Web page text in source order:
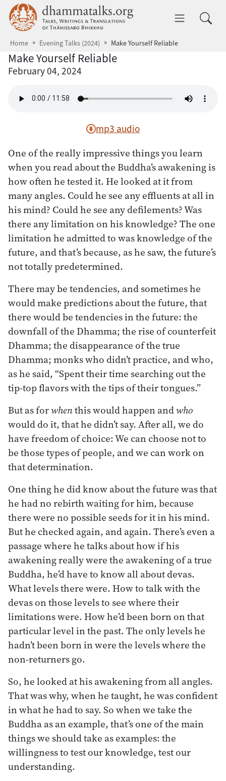
Skip to main content dhammatalks.org
Home Evening Talks (2024) Make Yourself Reliable
Make Yourself Reliable
February 04, 2024
mp3 audio
One of the really impressive things you learn
when you read about the Buddha’s awakening is
how often he tested it. He looked at it from
many angles. Could he see any effluents at all in
his mind? Could he see any defilements? Was
there any limitation on his knowledge? The one
limitation he admitted to was knowledge of the
future, and that’s because, as he saw, the future’s
not totally predetermined.
There may be tendencies, and sometimes he
would make predictions about the future, that
there would be tendencies in the future: the
downfall of the Dhamma; the rise of counterfeit
Dhamma; the disappearance of the true
Dhamma; monks who didn’t practice, and who,
as he said, “Spent their time searching out the
tip-top flavors with the tips of their tongues.”
But as forwhenthis would happen andwho
would do it, that he didn’t say. After all, we do
have freedom of choice: We can choose not to
be those types of people, and we can work on
that determination.
One thing he did know about the future was that
he had no rebirth waiting for him, because
there were no possible seeds for it in his mind.
But he checked again, and again. There’s even a
passage where he talks about how if his
awakening really were the awakening of a true
Buddha, he’d have to know all about devas.
What levels there were. How to talk with the
devas on those levels to see where their
limitations were. How he’d been born on that
particular level in the past. The only levels he
hadn’t been born in were the levels where the
non-returners go.
So, he looked at his awakening from all angles.
That was why, when he taught, he was confident
in what he had to say. So when we take the
Buddha as an example, that’s one of the main
things we should take as examples: the
willingness to test our knowledge, test our
understanding.